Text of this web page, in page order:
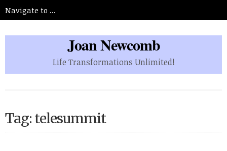
Joan Newcomb
Life Transformations Unlimited!
Tag: telesummit